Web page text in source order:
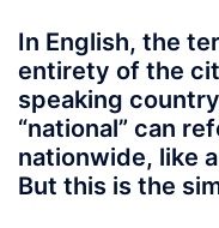
In English, the
entirety of the
speaking
“national” can
nationwide, like
But this is the